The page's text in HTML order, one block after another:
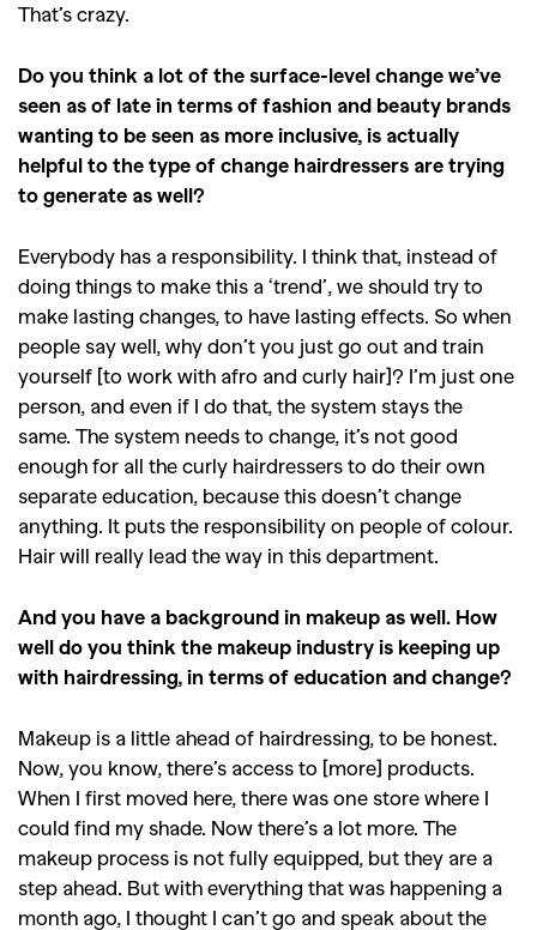
That’s crazy.
Do you think a lot of the surface-level change we’ve
seen as of late in terms of fashion and beauty brands
wanting to be seen as more inclusive, is actually
helpful to the type of change hairdressers are trying
to generate as well?
Everybody has a responsibility. I think that, instead of
doing things to make this a ‘trend’, we should try to
make lasting changes, to have lasting effects. So when
people say well, why don’t you just go out and train
yourself [to work with afro and curly hair]? I’m just one
person, and even if I do that, the system stays the
same. The system needs to change, it’s not good
enough for all the curly hairdressers to do their own
separate education, because this doesn’t change
anything. It puts the responsibility on people of colour.
Hair will really lead the way in this department.
And you have a background in makeup as well. How
well do you think the makeup industry is keeping up
with hairdressing, in terms of education and change?
Makeup is a little ahead of hairdressing, to be honest.
Now, you know, there’s access to [more] products.
When I first moved here, there was one store where I
could find my shade. Now there’s a lot more. The
makeup process is not fully equipped, but they are a
step ahead. But with everything that was happening a
month ago, I thought I can’t go and speak about the